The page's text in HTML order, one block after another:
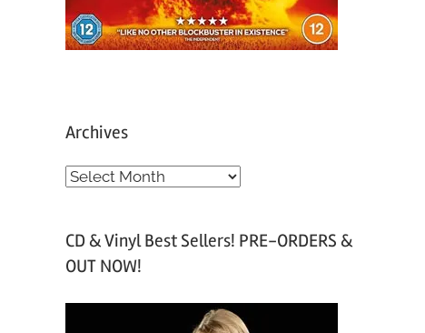
Archives
A
h
v
CD & Vinyl Best Sellers! PRE-ORDERS &
OUT NOW!